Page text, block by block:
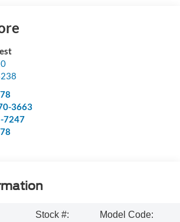
3663
7247
Stock #:
Model Code: